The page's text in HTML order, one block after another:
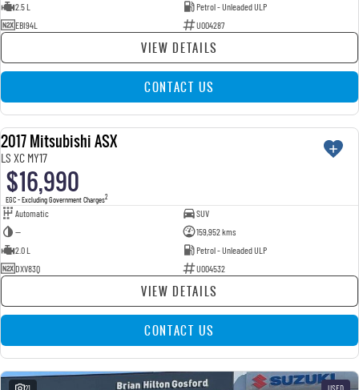
2.5 L
Petrol - Unleaded ULP
EBI94L
U004287
VIEW DETAILS
CONTACT US
USED
2017 Mitsubishi ASX
LS XC MY17
$16,990
EGC - Excluding Government Charges2
Automatic
SUV
—
159,952 kms
2.0 L
Petrol - Unleaded ULP
DXV83Q
U004532
VIEW DETAILS
CONTACT US